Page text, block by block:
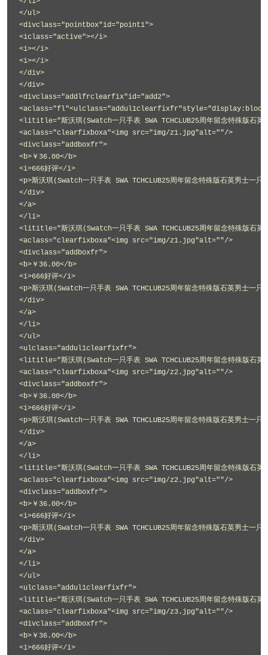
</ul>
<divclass="pointbox"id="point1">
<iclass="active"></i>
<i></i>
<i></i>
</div>
</div>
<divclass="addlfrclearfix"id="add2">
<lititle="斯沃琪(Swatch一只手表 SWA TCHCLUB25周年留念特殊版石英
<aclass="clearfixboxa"<img src="img/z1.jpg"alt=""/>
<divclass="addboxfr">
<b>￥36.00</b>
<i>666好评</i>
<p>斯沃琪(Swatch一只手表 SWA TCHCLUB25周年留念特殊版石英男士一只
</div>
</a>
</li>
<lititle="斯沃琪(Swatch一只手表 SWA TCHCLUB25周年留念特殊版石英
<aclass="clearfixboxa"<img src="img/z1.jpg"alt=""/>
<divclass="addboxfr">
<b>￥36.00</b>
<i>666好评</i>
<p>斯沃琪(Swatch一只手表 SWA TCHCLUB25周年留念特殊版石英男士一只
</div>
</a>
</li>
</ul>
<ulclass="addul1clearfixfr">
<lititle="斯沃琪(Swatch一只手表 SWA TCHCLUB25周年留念特殊版石英
<aclass="clearfixboxa"<img src="img/z2.jpg"alt=""/>
<divclass="addboxfr">
<b>￥36.00</b>
<i>666好评</i>
<p>斯沃琪(Swatch一只手表 SWA TCHCLUB25周年留念特殊版石英男士一只
</div>
</a>
</li>
<lititle="斯沃琪(Swatch一只手表 SWA TCHCLUB25周年留念特殊版石英
<aclass="clearfixboxa"<img src="img/z2.jpg"alt=""/>
<divclass="addboxfr">
<b>￥36.00</b>
<i>666好评</i>
<p>斯沃琪(Swatch一只手表 SWA TCHCLUB25周年留念特殊版石英男士一只
</div>
</a>
</li>
</ul>
<ulclass="addul1clearfixfr">
<lititle="斯沃琪(Swatch一只手表 SWA TCHCLUB25周年留念特殊版石英
<aclass="clearfixboxa"<img src="img/z3.jpg"alt=""/>
<divclass="addboxfr">
<b>￥36.00</b>
<i>666好评</i>